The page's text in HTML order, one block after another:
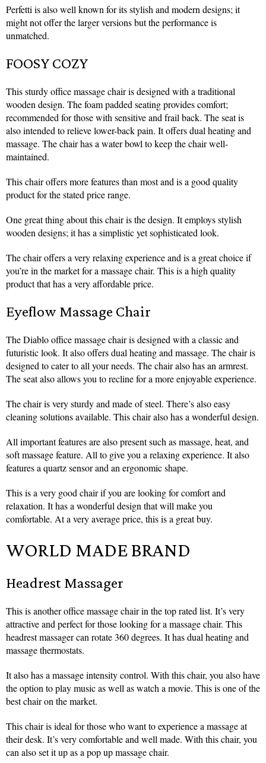
Perfetti is also well known for its stylish and modern designs; it
might not offer the larger versions but the performance is
unmatched.
FOOSY COZY
This sturdy office massage chair is designed with a traditional
wooden design. The foam padded seating provides comfort;
recommended for those with sensitive and frail back. The seat is
also intended to relieve lower-back pain. It offers dual heating and
massage. The chair has a water bowl to keep the chair well-
maintained.
This chair offers more features than most and is a good quality
product for the stated price range.
One great thing about this chair is the design. It employs stylish
wooden designs; it has a simplistic yet sophisticated look.
The chair offers a very relaxing experience and is a great choice if
you’re in the market for a massage chair. This is a high quality
product that has a very affordable price.
Eyeflow Massage Chair
The Diablo office massage chair is designed with a classic and
futuristic look. It also offers dual heating and massage. The chair is
designed to cater to all your needs. The chair also has an armrest.
The seat also allows you to recline for a more enjoyable experience.
The chair is very sturdy and made of steel. There’s also easy
cleaning solutions available. This chair also has a wonderful design.
All important features are also present such as massage, heat, and
soft massage feature. All to give you a relaxing experience. It also
features a quartz sensor and an ergonomic shape.
This is a very good chair if you are looking for comfort and
relaxation. It has a wonderful design that will make you
comfortable. At a very average price, this is a great buy.
WORLD MADE BRAND
Headrest Massager
This is another office massage chair in the top rated list. It’s very
attractive and perfect for those looking for a massage chair. This
headrest massager can rotate 360 degrees. It has dual heating and
massage thermostats.
It also has a massage intensity control. With this chair, you also have
the option to play music as well as watch a movie. This is one of the
best chair on the market.
This chair is ideal for those who want to experience a massage at
their desk. It’s very comfortable and well made. With this chair, you
can also set it up as a pop up massage chair.